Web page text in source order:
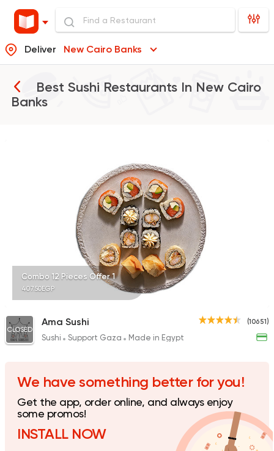
Deliver New Cairo Banks
Best Sushi Restaurants In New Cairo
Banks
Sushi
JOIA SUSHI & GRILL
Sushi
Sushi Japanese
I Sushi
Combo 12 Pieces Offer 1
407.50EGP
(10651)
CLOSED
Ama Sushi
Sushi Support Gaza Made in Egypt
We have something better for you!
Get the app, order online, and always enjoy
some promos!
INSTALL NOW